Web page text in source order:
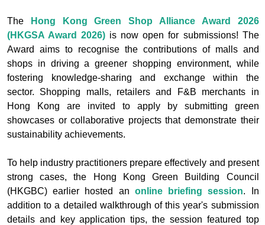
The
Hong Kong Green Shop Alliance Award 2026
(HKGSA Award 2026) is now open for submissions! The
Award aims to recognise the contributions of malls and
shops in driving a greener shopping environment, while
fostering knowledge-sharing and exchange within the
sector. Shopping malls, retailers and F&B merchants in
Hong Kong are invited to apply by submitting green
showcases or collaborative projects that demonstrate their
sustainability achievements.
To help industry practitioners prepare effectively and present
strong cases, the Hong Kong Green Building Council
(HKGBC) earlier hosted an online briefing session. In
addition to a detailed walkthrough of this year's submission
details and key application tips, the session featured top